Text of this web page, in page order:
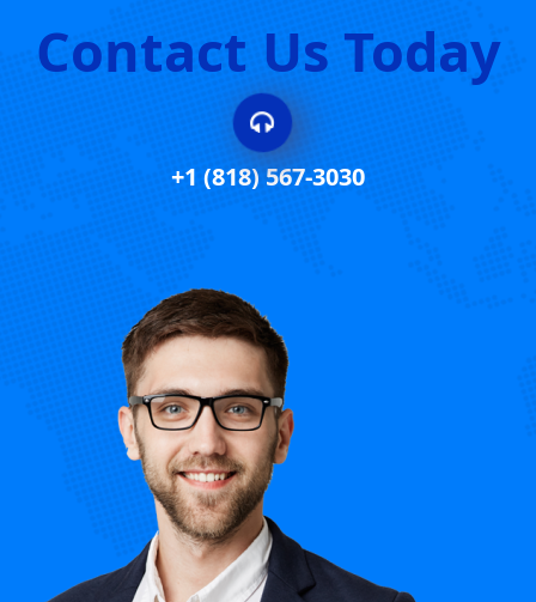
Contact Us Today
+1 (818) 567-3030